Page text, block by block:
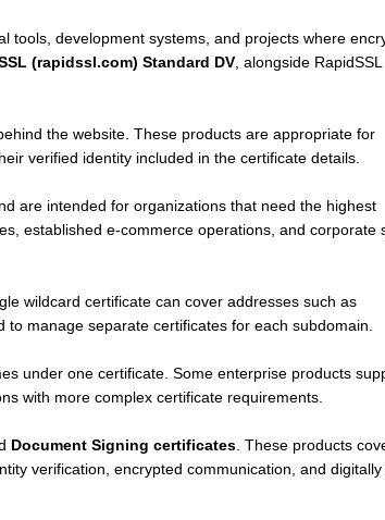
development systems, and projects where
(rapidssl.com) Standard DV, alongside RapidSSL
the website. These products are appropriate for
verified identity included in the certificate details.
are intended for organizations that need the highest
established e-commerce operations, and corporate
wildcard certificate can cover addresses such as
manage separate certificates for each subdomain.
under one certificate. Some enterprise products
with more complex certificate requirements.
Document Signing certificates. These products
verification, encrypted communication, and digitally